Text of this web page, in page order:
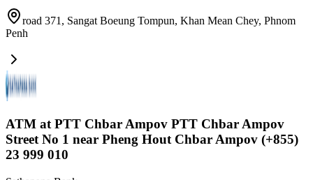
road 371, Sangat Boeung Tompun, Khan Mean Chey, Phnom
Penh
ATM at PTT Chbar Ampov PTT Chbar Ampov
Street No 1 near Pheng Hout Chbar Ampov (+855)
23 999 010